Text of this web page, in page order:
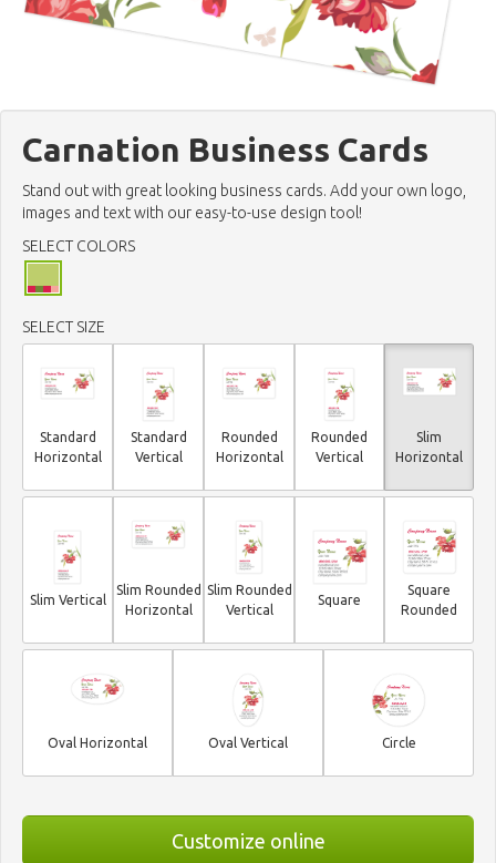
Carnation Business Cards
Stand out with great looking business cards. Add your own logo,
images and text with our easy-to-use design tool!
SELECT COLORS
SELECT SIZE
Standard
Horizontal
Standard
Vertical
Rounded
Horizontal
Rounded
Vertical
Slim
Horizontal
Slim Vertical
Slim Rounded
Horizontal
Slim Rounded
Vertical
Square
Square
Rounded
Oval Horizontal Oval Vertical Circle
Customize online